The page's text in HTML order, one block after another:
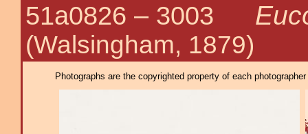
51a0826 – 3003
(Walsingham, 1879)
Photographs are the copyrighted property of each